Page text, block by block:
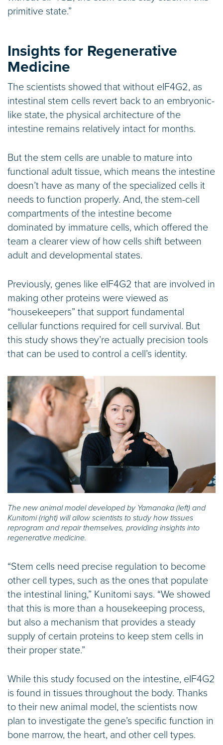
primitive state.”
Insights for Regenerative
Medicine
The scientists showed that without eIF4G2, as
intestinal stem cells revert back to an embryonic-
like state, the physical architecture of the
intestine remains relatively intact for months.
But the stem cells are unable to mature into
functional adult tissue, which means the intestine
doesn’t have as many of the specialized cells it
needs to function properly. And, the stem-cell
compartments of the intestine become
dominated by immature cells, which offered the
team a clearer view of how cells shift between
adult and developmental states.
Previously, genes like eIF4G2 that are involved in
making other proteins were viewed as
“housekeepers” that support fundamental
cellular functions required for cell survival. But
this study shows they’re actually precision tools
that can be used to control a cell’s identity.
The new animal model developed by Yamanaka (left) and
Kunitomi (right) will allow scientists to study how tissues
reprogram and repair themselves, providing insights into
regenerative medicine.
“Stem cells need precise regulation to become
other cell types, such as the ones that populate
the intestinal lining,” Kunitomi says. “We showed
that this is more than a housekeeping process,
but also a mechanism that provides a steady
supply of certain proteins to keep stem cells in
their proper state.”
While this study focused on the intestine, eIF4G2
is found in tissues throughout the body. Thanks
to their new animal model, the scientists now
plan to investigate the gene’s specific function in
bone marrow, the heart, and other cell types.